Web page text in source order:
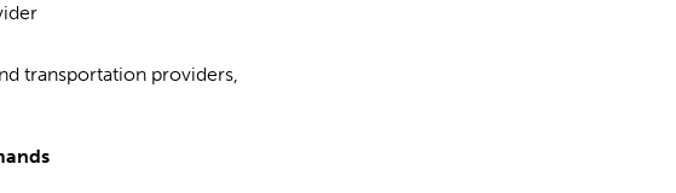
transportation providers,